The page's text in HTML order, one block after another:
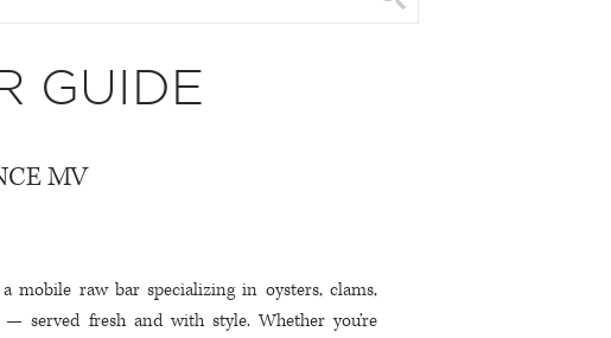
GUIDE
MV
mobile raw bar specializing in oysters, clams,
served fresh and with style. Whether you’re